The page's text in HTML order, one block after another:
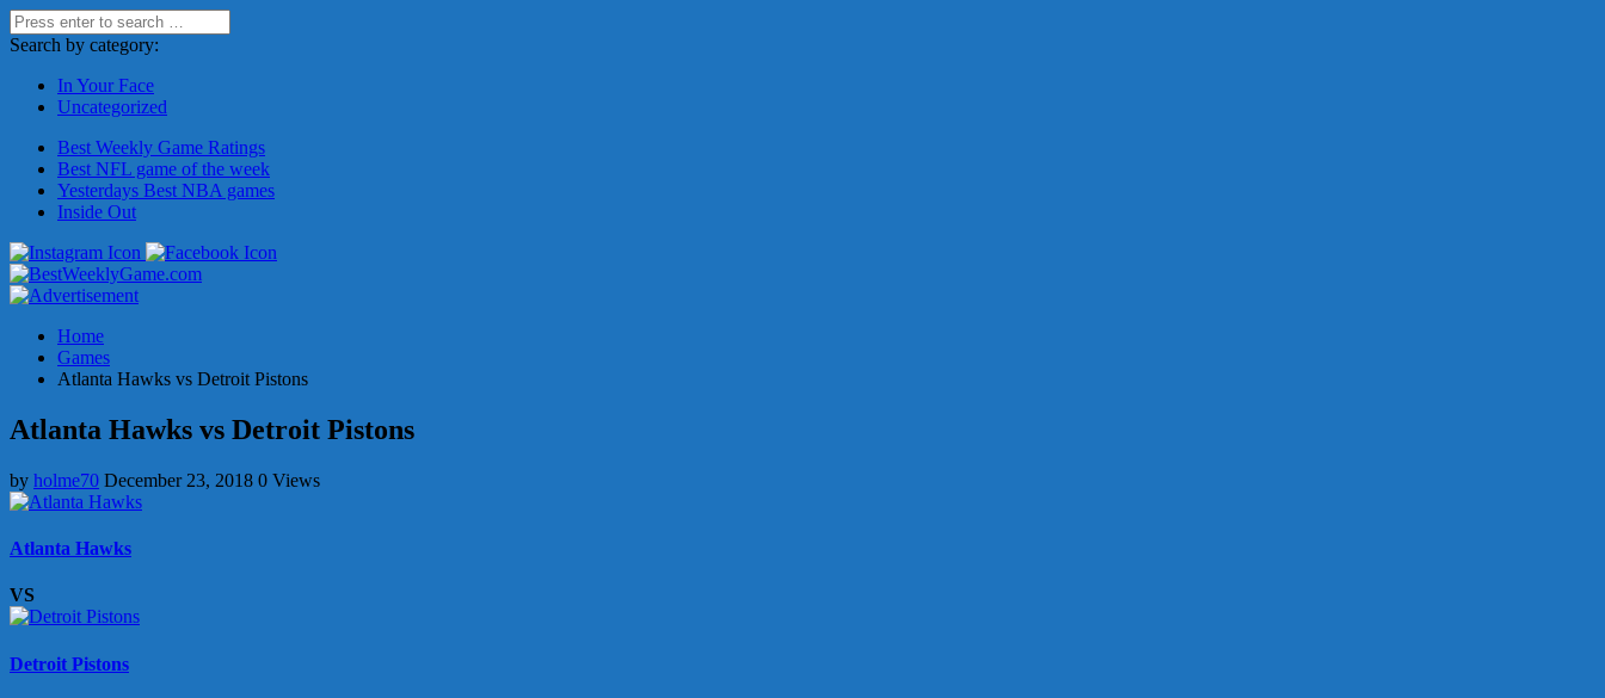
Search by category:
In Your Face
Uncategorized
Best Weekly Game Ratings
Best NFL game of the week
Yesterdays Best NBA games
Inside Out
Home
Games
Atlanta Hawks vs Detroit Pistons
Atlanta Hawks vs Detroit Pistons
by holme70 December 23, 2018 0 Views
Atlanta Hawks
VS
Detroit Pistons